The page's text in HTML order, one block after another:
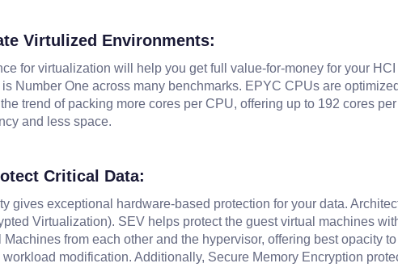
Virtulized Environments:
for virtualization will help you get full value-for-money for your
Number One across many benchmarks. EPYC CPUs are
trend of packing more cores per CPU, offering up to 192 cores
and less space.
Critical Data:
gives exceptional hardware-based protection for your data.
Virtualization). SEV helps protect the guest virtual machines
from each other and the hypervisor, offering best opacity
modification. Additionally, Secure Memory Encryption